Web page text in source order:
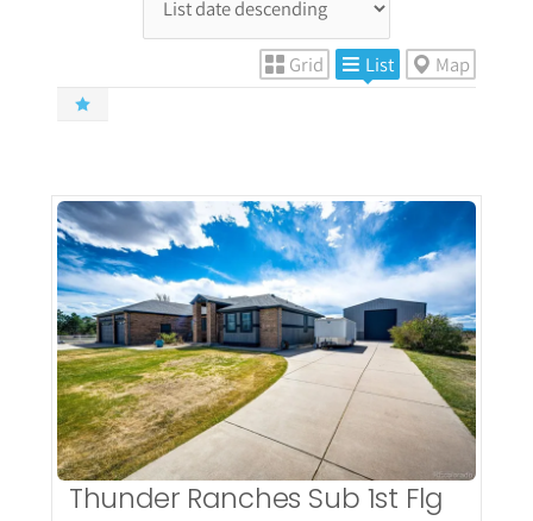
Grid List Map
More Details
Thunder Ranches Sub 1st Flg